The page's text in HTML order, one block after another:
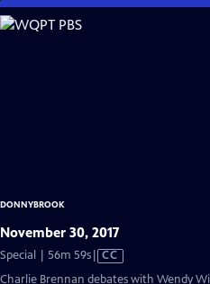
Skip
to
DONNYBROOK
November 30, 2017
Special | 56m 59sVideo
has
CC
Charlie Brennan debates with Wendy